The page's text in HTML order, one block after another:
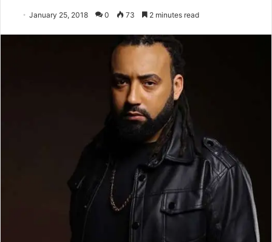
January 25, 2018 0 73 2 minutes read